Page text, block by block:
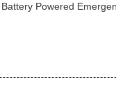
Powered